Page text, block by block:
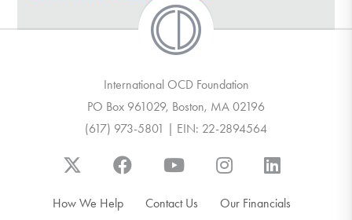
International OCD Foundation
PO Box 961029, Boston, MA 02196
(617) 973-5801 | EIN: 22-2894564
How We Help Contact Us Our Financials